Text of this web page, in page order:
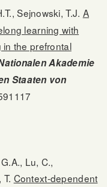
Sejnowski, T.J. A
learning with
the prefrontal
Akademie
Staaten von
Lu, C.,
Context-dependent